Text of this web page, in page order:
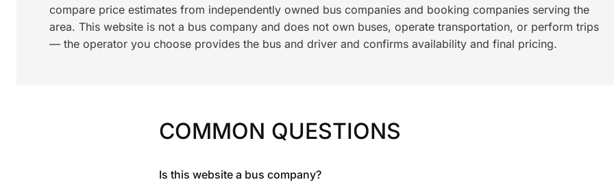
compare price estimates from independently owned bus companies and booking companies serving the
area. This website is not a bus company and does not own buses, operate transportation, or perform trips
— the operator you choose provides the bus and driver and confirms availability and final pricing.
COMMON QUESTIONS
Is this website a bus company?